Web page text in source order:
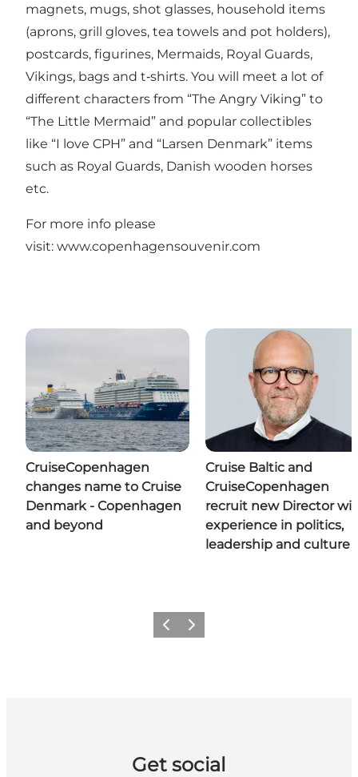
magnets, mugs, shot glasses, household items
(aprons, grill gloves, tea towels and pot holders),
postcards, figurines, Mermaids, Royal Guards,
Vikings, bags and t‐shirts. You will meet a lot of
different characters from “The Angry Viking” to
“The Little Mermaid” and popular collectibles
like “I love CPH” and “Larsen Denmark” items
such as Royal Guards, Danish wooden horses
etc.
For more info please
visit: www.copenhagensouvenir.com
CruiseCopenhagen
changes name to Cruise
Denmark - Copenhagen
and beyond
Cruise Baltic and
CruiseCopenhagen
recruit new Director
experience in politics,
leadership and culture
Previous
Next
Get social